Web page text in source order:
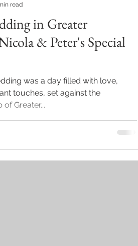
in Greater
& Peter's Special
was a day filled with love,
touches, set against the
Greater...
read